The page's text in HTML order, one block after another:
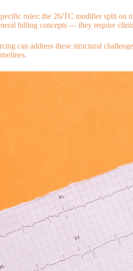
rules: the 26/TC modifier split
billing concepts — they require
can address these structural